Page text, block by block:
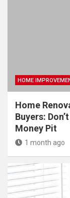
HOME
Home
Buyers:
Money Pit
1 month ago